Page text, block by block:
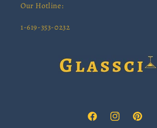
Our Hotline:
1-619-353-0232
FacebookInstagramPinterest